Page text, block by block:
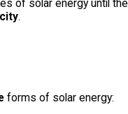
of solar energy until
.
forms of solar energy: